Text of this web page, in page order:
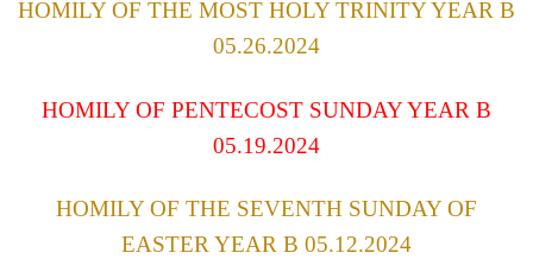
HOMILY OF THE MOST HOLY TRINITY YEAR B
05.26.2024
HOMILY OF PENTECOST SUNDAY YEAR B
05.19.2024
HOMILY OF THE SEVENTH SUNDAY OF
EASTER YEAR B 05.12.2024